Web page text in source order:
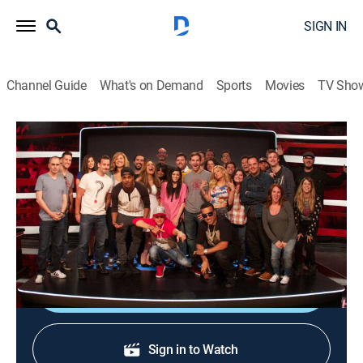
SIGN IN
Channel Guide What's on Demand Sports Movies TV
Ridiculousness
S33 E36 | Sterling and Nina Agdal XV
0h 21m|TV14|Reality, Comedy, Entertainment|2023
Rob, Steelo, and Nina Agdal go to the bar and confront
animals.
Shop DIRECTV
Sign in to Watch